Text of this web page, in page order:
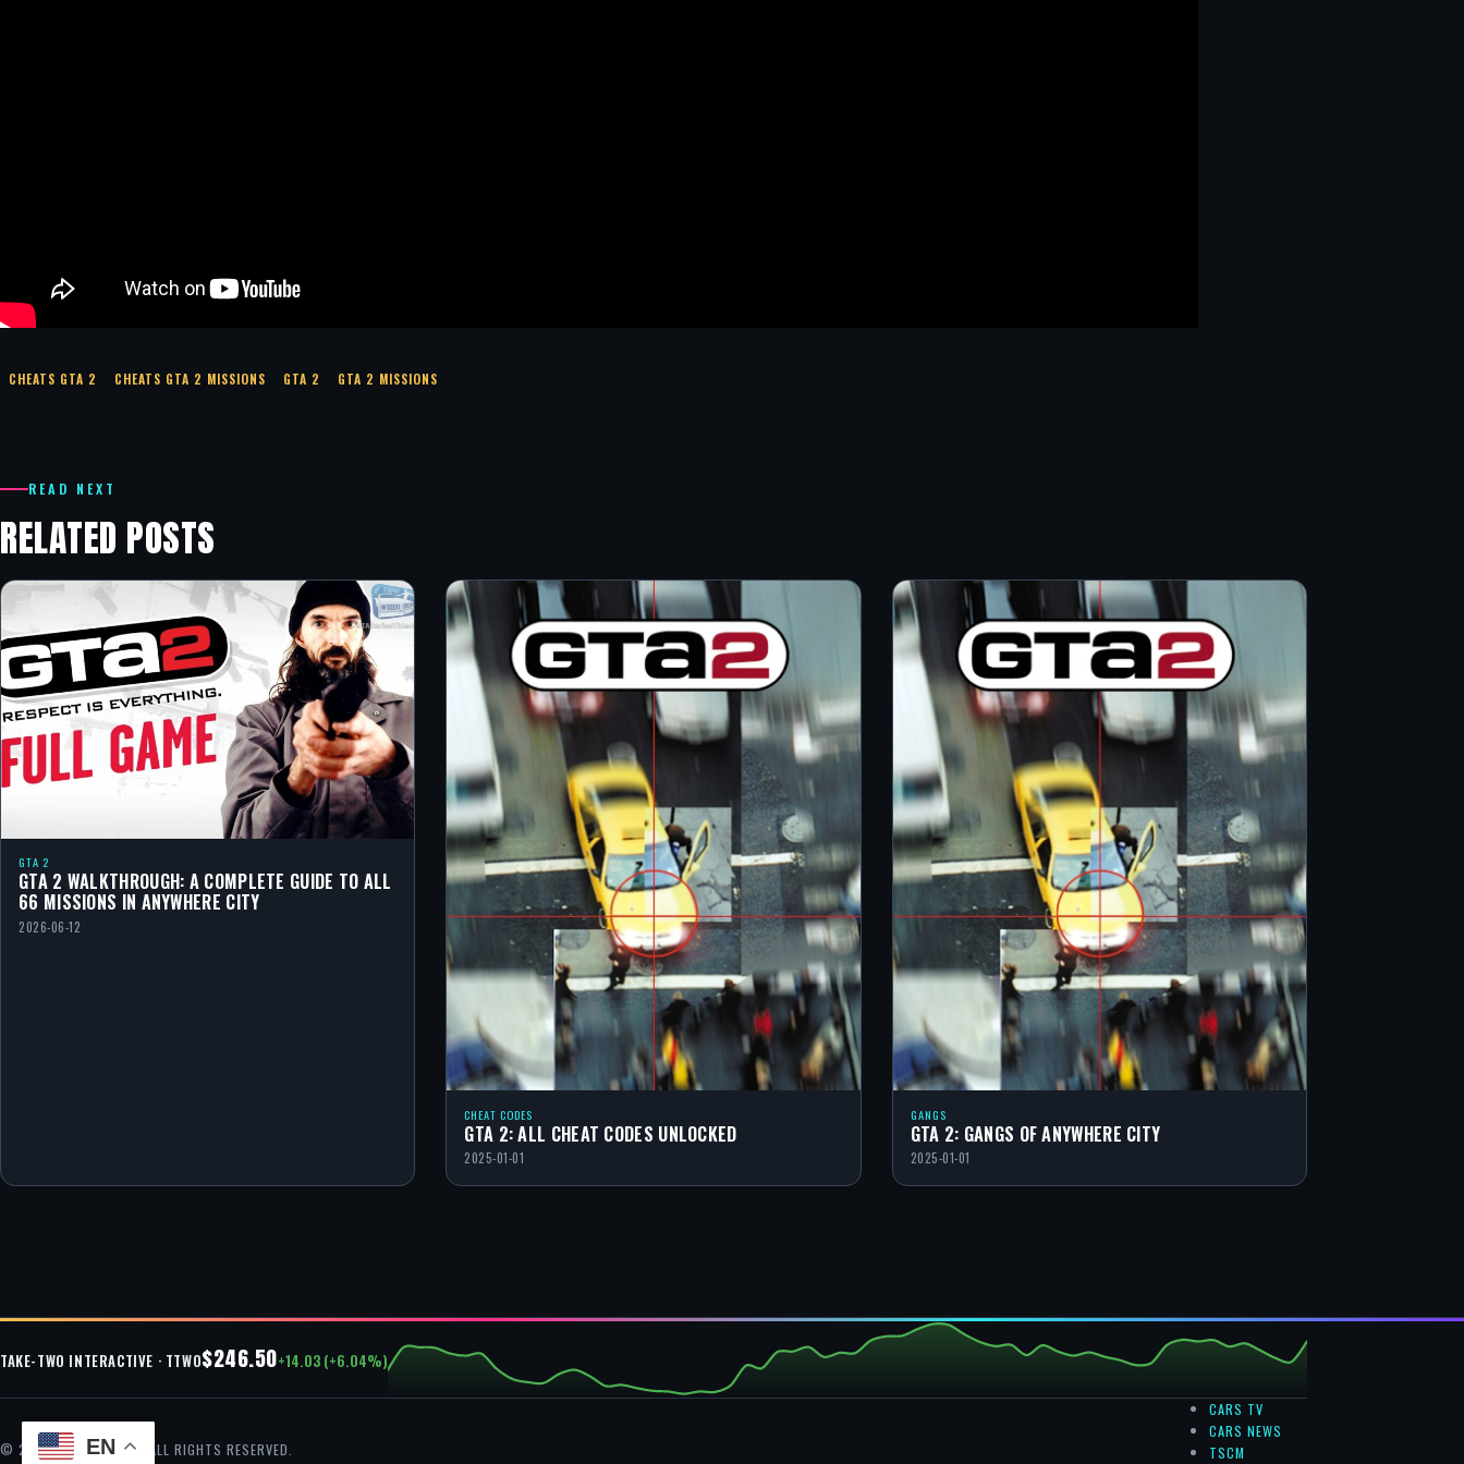
CHEATS GTA 2 CHEATS GTA 2 MISSIONS GTA 2 GTA 2 MISSIONS
READ NEXT
RELATED POSTS
GTA 2
GTA 2 WALKTHROUGH: A COMPLETE GUIDE TO ALL
66 MISSIONS IN ANYWHERE CITY
2026-06-12
CHEAT CODES
GTA 2: ALL CHEAT CODES UNLOCKED
2025-01-01
GANGS
GTA 2: GANGS OF ANYWHERE CITY
2025-01-01
TAKE-TWO INTERACTIVE · TTWO$246.50+14.03 (+6.04%)
© 2026 GTA CHEAT — ALL RIGHTS RESERVED.
CARS TV
CARS NEWS
TSCM
EN